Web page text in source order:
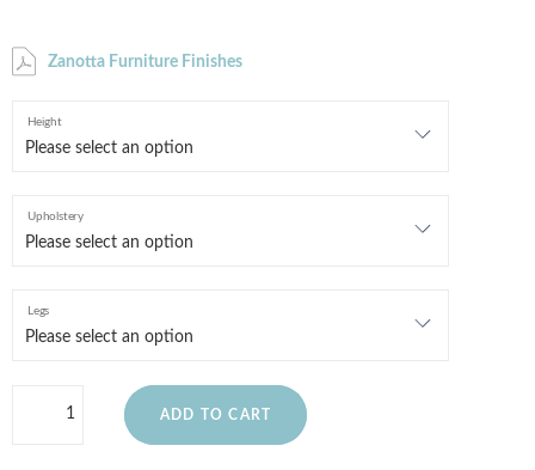
Zanotta Furniture Finishes
Height
Upholstery
Legs
ADD TO CART